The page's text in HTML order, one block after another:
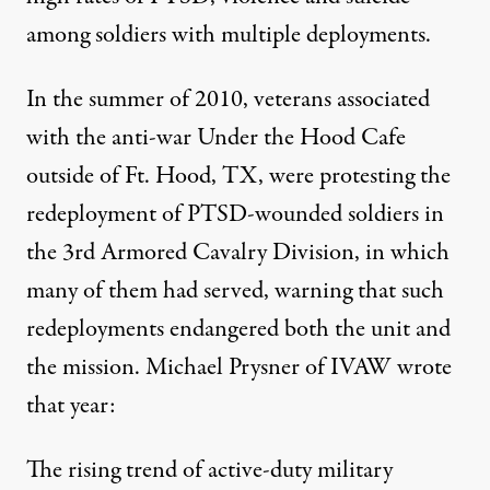
among soldiers with multiple deployments.
In the summer of 2010, veterans associated
with the anti-war Under the Hood Cafe
outside of Ft. Hood, TX, wereprotesting the
redeploymentof PTSD-wounded soldiers in
the 3rd Armored Cavalry Division, in which
many of them had served, warning that such
redeployments endangered both the unit and
the mission.Michael Prysner of IVAWwrote
that year:
The rising trend of active-duty military